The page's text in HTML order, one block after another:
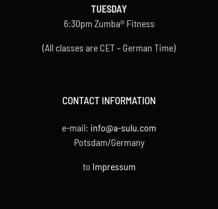
TUESDAY
6:30pm Zumba® Fitness
(All classes are CET – German Time)
CONTACT INFORMATION
e-mail: info@a-sulu.com
Potsdam/Germany
to Impressum